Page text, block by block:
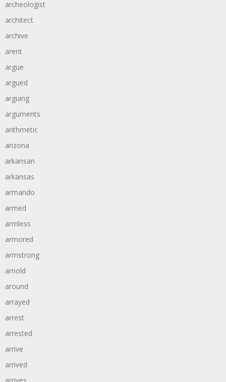
archeologist
architect
archive
arent
argue
argued
arguing
arguments
arithmetic
arizona
arkansan
arkansas
armando
armed
armless
armored
armstrong
arnold
around
arrayed
arrest
arrested
arrive
arrived